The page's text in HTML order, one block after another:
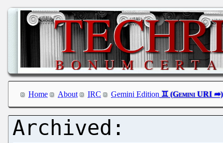
Home About IRC Gemini Edition